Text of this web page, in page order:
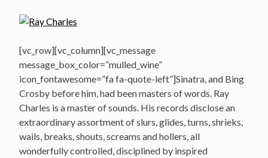
[vc_row][vc_column][vc_message
message_box_color=”mulled_wine”
icon_fontawesome=”fa fa-quote-left”]Sinatra, and Bing
Crosby before him, had been masters of words. Ray
Charles is a master of sounds. His records disclose an
extraordinary assortment of slurs, glides, turns, shrieks,
wails, breaks, shouts, screams and hollers, all
wonderfully controlled, disciplined by inspired